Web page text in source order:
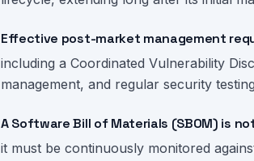
Effective post-market management
including a Coordinated Vulnerability
management, and regular security
A Software Bill of Materials (SBOM) is
it must be continuously monitored